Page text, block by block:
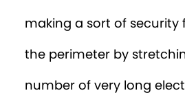
making a sort of security
the perimeter by
number of very long